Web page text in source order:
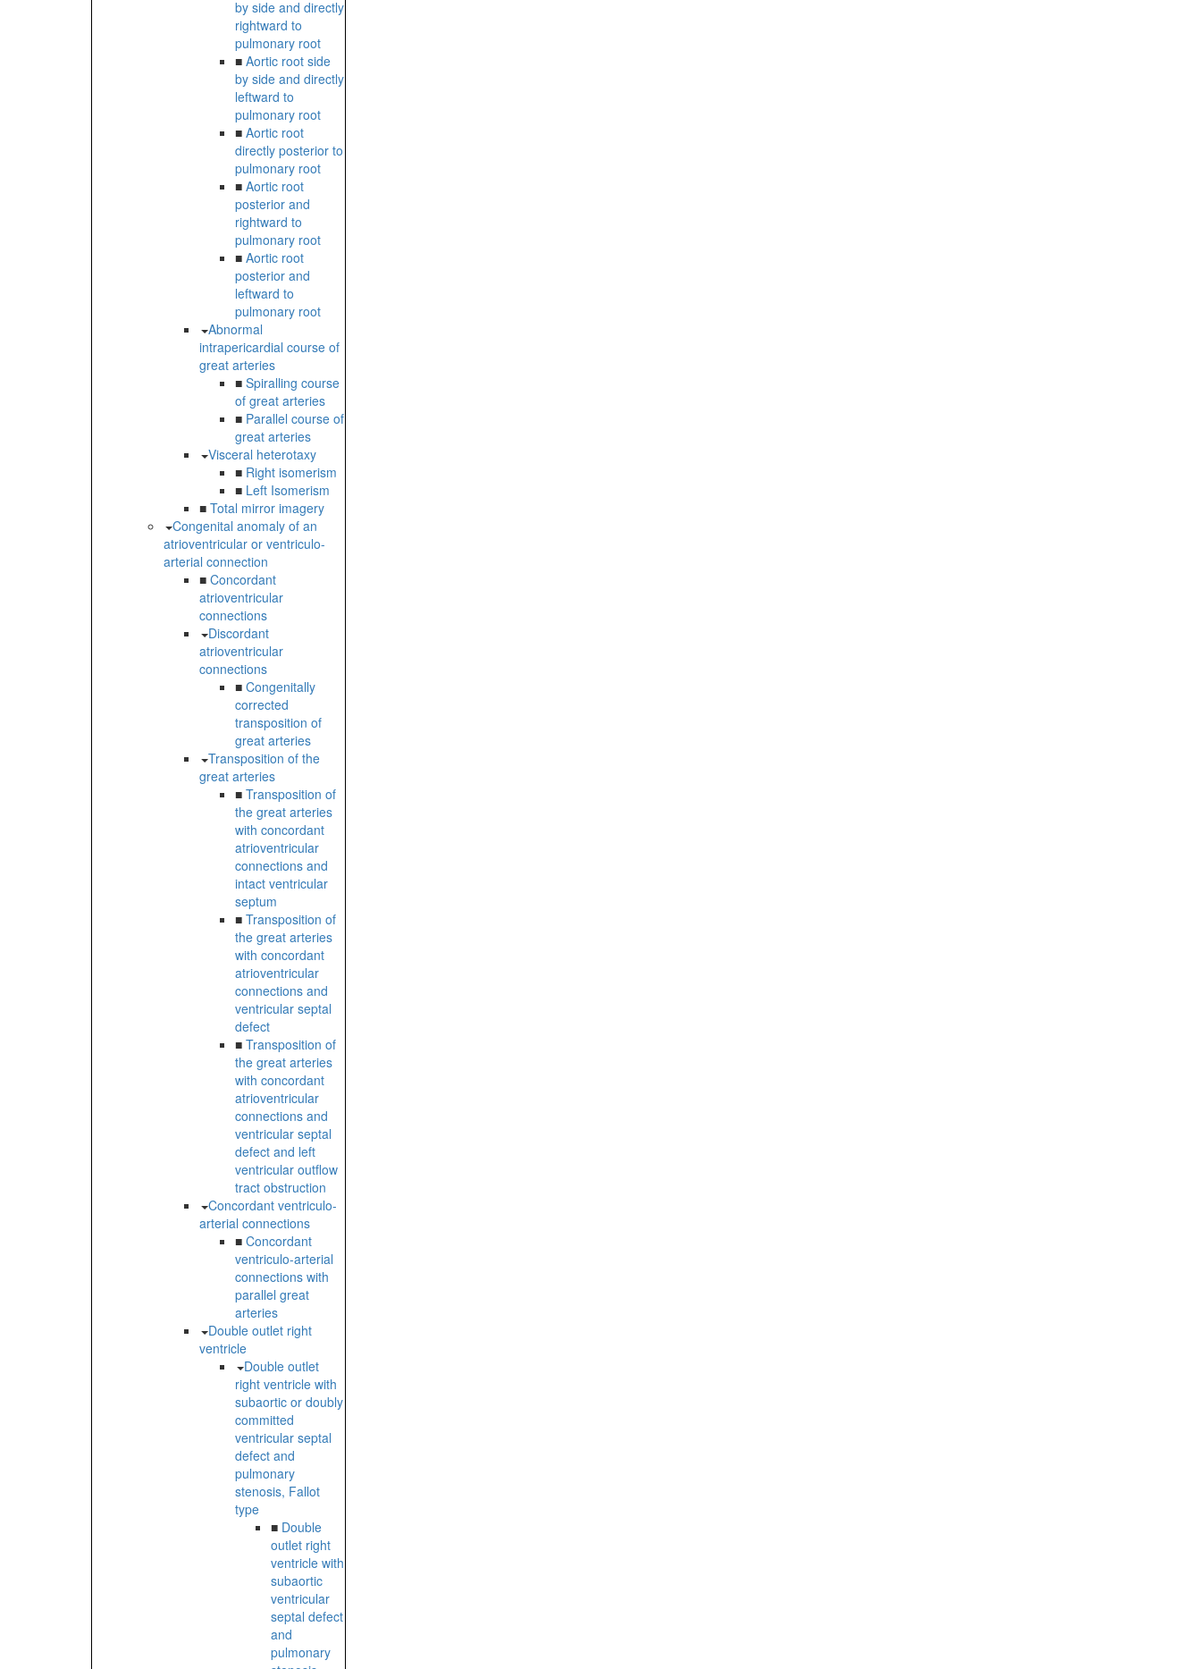
by side and directly
rightward to
pulmonary root
■ Aortic root side
by side and directly
leftward to
pulmonary root
■ Aortic root
directly posterior to
pulmonary root
■ Aortic root
posterior and
rightward to
pulmonary root
■ Aortic root
posterior and
leftward to
pulmonary root
Abnormal
intrapericardial course of
great arteries
■ Spiralling course
of great arteries
■ Parallel course of
great arteries
Visceral heterotaxy
■ Right isomerism
■ Left Isomerism
■ Total mirror imagery
Congenital anomaly of an
atrioventricular or ventriculo-
arterial connection
■ Concordant
atrioventricular
connections
Discordant
atrioventricular
connections
■ Congenitally
corrected
transposition of
great arteries
Transposition of the
great arteries
■ Transposition of
the great arteries
with concordant
atrioventricular
connections and
intact ventricular
septum
■ Transposition of
the great arteries
with concordant
atrioventricular
connections and
ventricular septal
defect
■ Transposition of
the great arteries
with concordant
atrioventricular
connections and
ventricular septal
defect and left
ventricular outflow
tract obstruction
Concordant ventriculo-
arterial connections
■ Concordant
ventriculo-arterial
connections with
parallel great
arteries
Double outlet right
ventricle
Double outlet
right ventricle with
subaortic or doubly
committed
ventricular septal
defect and
pulmonary
stenosis, Fallot
type
■ Double
outlet right
ventricle with
subaortic
ventricular
septal defect
and
pulmonary